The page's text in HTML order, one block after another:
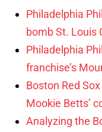
Philadelphia
bomb St. Louis
Philadelphia
franchise’s
Boston Red
Mookie Betts’
Analyzing the